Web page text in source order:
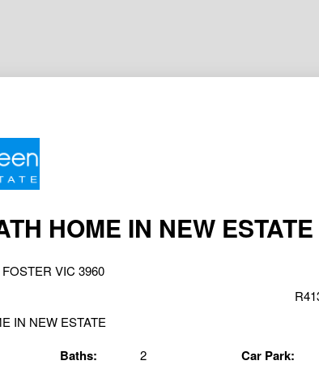
HOME IN NEW ESTATE
VIC 3960
Baths: 2 Car Park: